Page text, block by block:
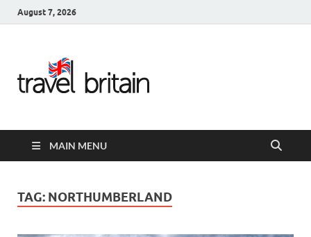
August 7, 2026
United
Kingdom
Travel
MAIN MENU
TAG: NORTHUMBERLAND